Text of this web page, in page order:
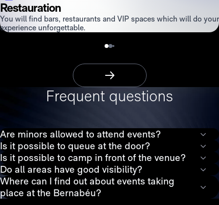
Restauration
You will find bars, restaurants and VIP spaces which will do your
experience unforgettable.
More Information
Frequent questions
Are minors allowed to attend events?
Is it possible to queue at the door?
Is it possible to camp in front of the venue?
Do all areas have good visibility?
Where can I find out about events taking
place at the Bernabéu?